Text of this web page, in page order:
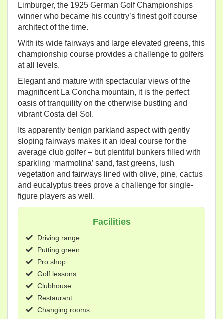
Limburger, the 1925 German Golf Championships
winner who became his country’s finest golf course
architect of the time.
With its wide fairways and large elevated greens, this
championship course provides a challenge to golfers
at all levels.
Elegant and mature with spectacular views of the
magnificent La Concha mountain, it is the perfect
oasis of tranquility on the otherwise bustling and
vibrant Costa del Sol.
Its apparently benign parkland aspect with gently
sloping fairways makes it an ideal course for the
average club golfer – but plentiful bunkers filled with
sparkling ‘marmolina’ sand, fast greens, lush
vegetation and fairways lined with olive, pine, cactus
and eucalyptus trees prove a challenge for single-
figure players as well.
Facilities
Driving range
Putting green
Pro shop
Golf lessons
Clubhouse
Restaurant
Changing rooms